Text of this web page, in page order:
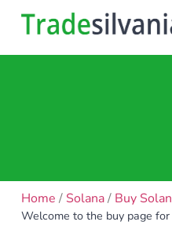
Home / Solana/ Buy
Welcome to the buy page